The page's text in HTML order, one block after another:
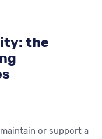
the
or support a